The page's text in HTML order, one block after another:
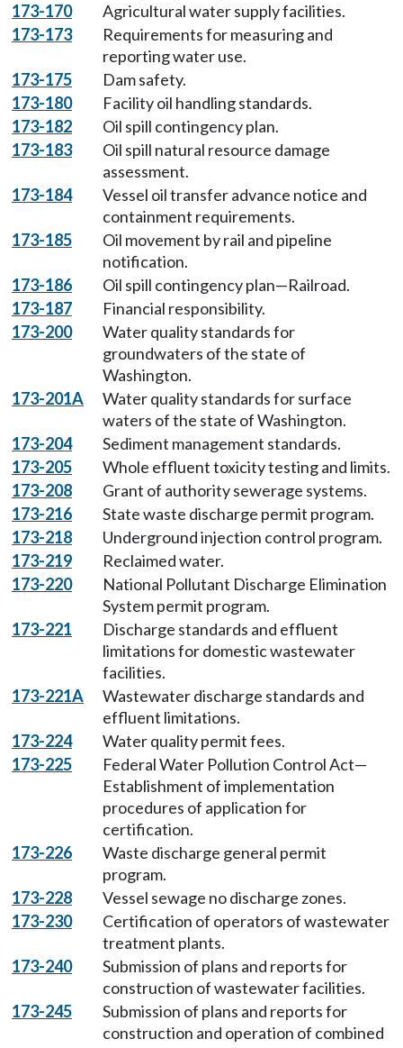
173-170
Agricultural water supply facilities.
173-173
Requirements for measuring and
reporting water use.
173-175
Dam safety.
173-180
Facility oil handling standards.
173-182
Oil spill contingency plan.
173-183
Oil spill natural resource damage
assessment.
173-184
Vessel oil transfer advance notice and
containment requirements.
173-185
Oil movement by rail and pipeline
notification.
173-186
Oil spill contingency plan—Railroad.
173-187
Financial responsibility.
173-200
Water quality standards for
groundwaters of the state of
Washington.
173-201A
Water quality standards for surface
waters of the state of Washington.
173-204
Sediment management standards.
173-205
Whole effluent toxicity testing and limits.
173-208
Grant of authority sewerage systems.
173-216
State waste discharge permit program.
173-218
Underground injection control program.
173-219
Reclaimed water.
173-220
National Pollutant Discharge Elimination
System permit program.
173-221
Discharge standards and effluent
limitations for domestic wastewater
facilities.
173-221A
Wastewater discharge standards and
effluent limitations.
173-224
Water quality permit fees.
173-225
Federal Water Pollution Control Act—
Establishment of implementation
procedures of application for
certification.
173-226
Waste discharge general permit
program.
173-228
Vessel sewage no discharge zones.
173-230
Certification of operators of wastewater
treatment plants.
173-240
Submission of plans and reports for
construction of wastewater facilities.
173-245
Submission of plans and reports for
construction and operation of combined